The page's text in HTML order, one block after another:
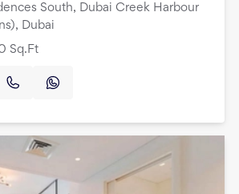
South, Dubai Creek Harbour
Dubai
Sq.Ft